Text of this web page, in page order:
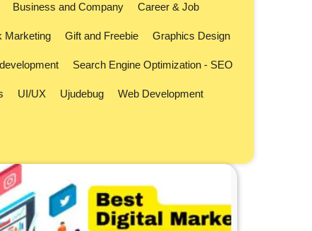
Business and Company Career & Job
Marketing Gift and Freebie Graphics Design
Search Engine Optimization - SEO
UI/UX Ujudebug Web Development